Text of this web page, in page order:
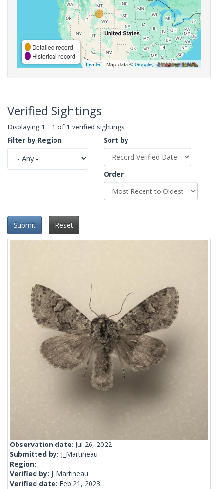
Detailed record
Historical record
Leaflet| Map data ©Google,
Verified Sightings
Displaying 1 - 1 of 1 verified sightings
Filter by Region
Sort by
Order
Submit Reset
Observation date: Jul 26, 2022
Submitted by: J_Martineau
Region:
Verified by: J_Martineau
Verified date: Feb 21, 2023